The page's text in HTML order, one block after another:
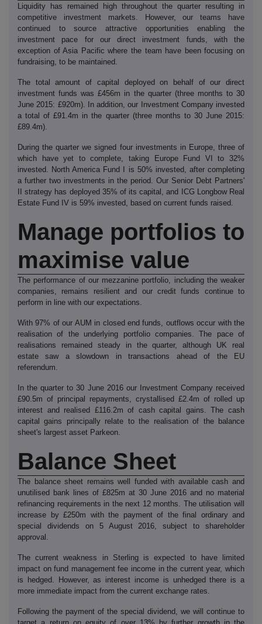
Liquidity has remained high throughout the quarter resulting in
competitive investment markets. However, our teams have
continued to source attractive opportunities enabling the
investment pace for our direct investment funds, with the
exception of Asia Pacific where the team have been focusing on
fundraising, to be maintained.
The total amount of capital deployed on behalf of our direct
investment funds was £456m in the quarter (three months to 30
June 2015: £920m). In addition, our Investment Company invested
a total of £91.4m in the quarter (three months to 30 June 2015:
£89.4m).
During the quarter we signed four investments in Europe, three of
which have yet to complete, taking Europe Fund VI to 32%
invested. North America Fund I is 50% invested, after completing
a further two investments in the period. Our Senior Debt Partners'
II strategy has deployed 35% of its capital, and ICG Longbow Real
Estate Fund IV is 59% invested, based on current funds raised.
Manage portfolios to
maximise value
The performance of our mezzanine portfolio, including the weaker
companies, remains resilient and our credit funds continue to
perform in line with our expectations.
With 97% of our AUM in closed end funds, outflows occur with the
realisation of the underlying portfolio companies. The pace of
realisations remained steady in the quarter, although UK real
estate saw a slowdown in transactions ahead of the EU
referendum.
In the quarter to 30 June 2016 our Investment Company received
£90.5m of principal repayments, crystallised £2.4m of rolled up
interest and realised £116.2m of cash capital gains. The cash
capital gains principally relate to the realisation of the balance
sheet's largest asset Parkeon.
Balance Sheet
The balance sheet remains well funded with available cash and
unutilised bank lines of £825m at 30 June 2016 and no material
refinancing requirements in the next 12 months. The utilisation will
increase by £250m with the payment of the final ordinary and
special dividends on 5 August 2016, subject to shareholder
approval.
The current weakness in Sterling is expected to have limited
impact on fund management fee income in the current year, which
is hedged. However, as interest income is unhedged there is a
more immediate impact from the current exchange rates.
Following the payment of the special dividend, we will continue to